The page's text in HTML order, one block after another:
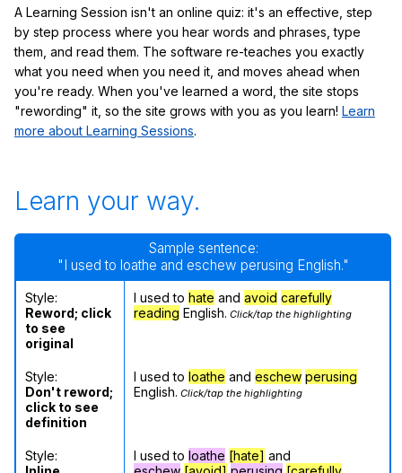
A Learning Session isn't an online quiz: it's an effective, step
by step process where you hear words and phrases, type
them, and read them. The software re-teaches you exactly
what you need when you need it, and moves ahead when
you're ready. When you've learned a word, the site stops
"rewording" it, so the site grows with you as you learn! Learn
more about Learning Sessions.
Learn your way.
Sample sentence:
"I used to loathe and eschew perusing English."
Style:
Reword; click
to see
original
I used to hate and avoid carefully
reading English. Click/tap the highlighting
Style:
Don't reword;
click to see
definition
I used to loathe and eschew perusing
English. Click/tap the highlighting
Style:
I used to loathe [hate] and